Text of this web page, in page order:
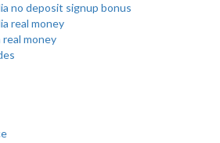
no deposit signup bonus
real money
money